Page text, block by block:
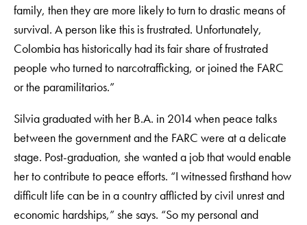
family, then they are more likely to turn to drastic means of
survival. A person like this is frustrated. Unfortunately,
Colombia has historically had its fair share of frustrated
people who turned to narcotrafficking, or joined the FARC
or the paramilitarios.”
Silvia graduated with her B.A. in 2014 when peace talks
between the government and the FARC were at a delicate
stage. Post-graduation, she wanted a job that would enable
her to contribute to peace efforts. “I witnessed firsthand how
difficult life can be in a country afflicted by civil unrest and
economic hardships,” she says. “So my personal and